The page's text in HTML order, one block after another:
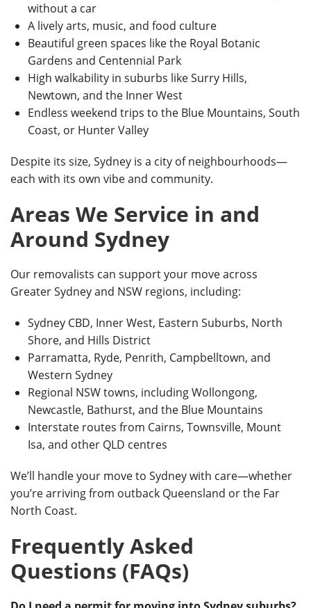
without a car
A lively arts, music, and food culture
Beautiful green spaces like the Royal Botanic
Gardens and Centennial Park
High walkability in suburbs like Surry Hills,
Newtown, and the Inner West
Endless weekend trips to the Blue Mountains, South
Coast, or Hunter Valley
Despite its size, Sydney is a city of neighbourhoods—
each with its own vibe and community.
Areas We Service in and
Around Sydney
Our removalists can support your move across
Greater Sydney and NSW regions, including:
Sydney CBD, Inner West, Eastern Suburbs, North
Shore, and Hills District
Parramatta, Ryde, Penrith, Campbelltown, and
Western Sydney
Regional NSW towns, including Wollongong,
Newcastle, Bathurst, and the Blue Mountains
Interstate routes from Cairns, Townsville, Mount
Isa, and other QLD centres
We’ll handle your move to Sydney with care—whether
you’re arriving from outback Queensland or the Far
North Coast.
Frequently Asked
Questions (FAQs)